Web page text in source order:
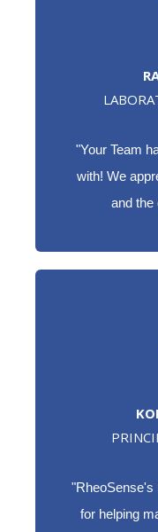
"Your Team
with! We
and the
"RheoSense's
for helping